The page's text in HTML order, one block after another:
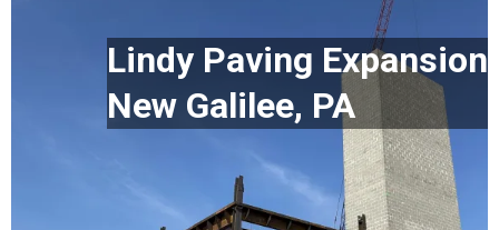
Lindy Paving Expansion
New Galilee, PA